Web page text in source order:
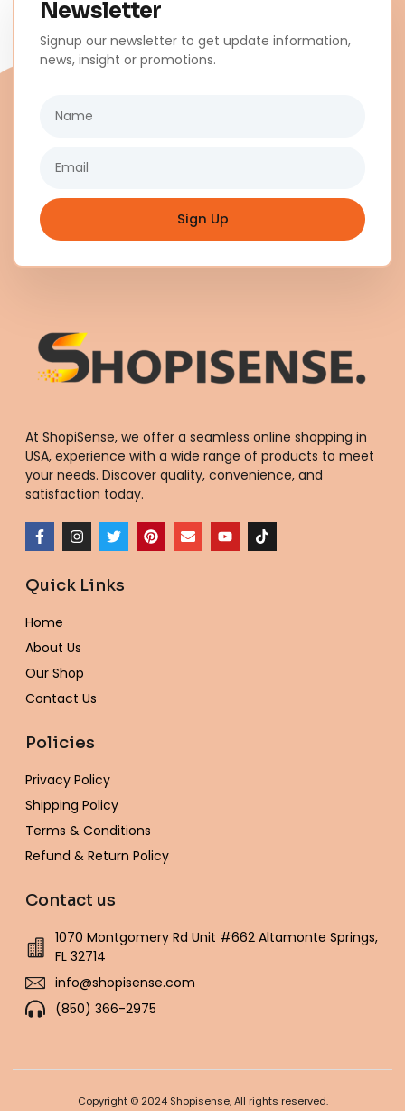
Newsletter
Signup our newsletter to get update information,
news, insight or promotions.
Sign Up
At ShopiSense, we offer a seamless online shopping in
USA, experience with a wide range of products to meet
your needs. Discover quality, convenience, and
satisfaction today.
F
a
c
b
o
k
-
f
I
n
s
a
m
T
w
i
t
P
i
n
E
n
v
Y
o
u
T
i
k
Quick Links
Home
About Us
Our Shop
Contact Us
Policies
Privacy Policy
Shipping Policy
Terms & Conditions
Refund & Return Policy
Contact us
1070 Montgomery Rd Unit #662 Altamonte Springs,
FL 32714
info@shopisense.com
(850) 366-2975
Copyright © 2024 Shopisense, All rights reserved.